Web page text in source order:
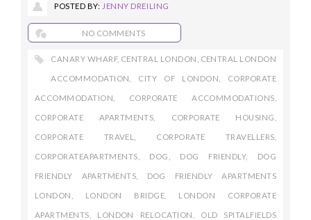
POSTED BY: JENNY DREILING
NO COMMENTS
CANARY WHARF, CENTRAL LONDON CENTRAL LONDON
ACCOMMODATION CITY OF LONDON CORPORATE
ACCOMMODATION CORPORATE ACCOMMODATIONS
CORPORATE APARTMENTS CORPORATE HOUSING
CORPORATE TRAVEL CORPORATE TRAVELLERS
CORPORATEAPARTMENTS DOG DOG FRIENDLY, DOG
FRIENDLY APARTMENTS DOG FRIENDLY APARTMENTS
LONDON LONDON BRIDGE LONDON CORPORATE
APARTMENTS LONDON RELOCATION OLD SPITALFIELDS